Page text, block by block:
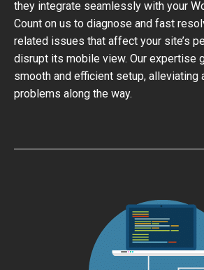
they integrate seamlessly with your
Count on us to diagnose and fast
related issues that affect your site’s
disrupt its mobile view. Our expertise
smooth and efficient setup, alleviating
problems along the way.